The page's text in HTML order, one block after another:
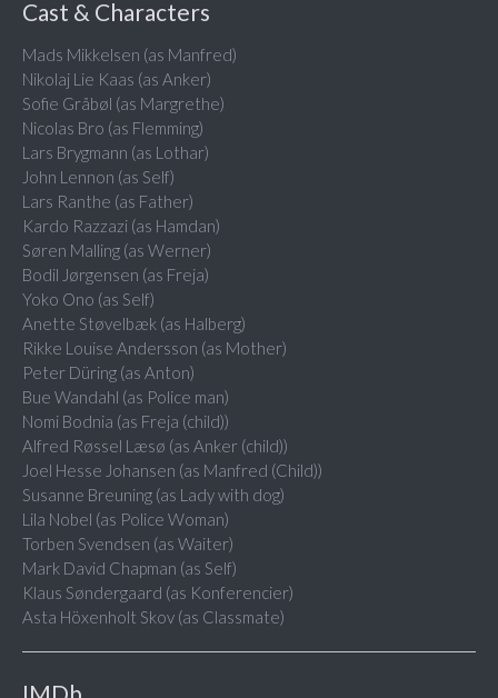
Cast & Characters
Mads Mikkelsen (as Manfred)
Nikolaj Lie Kaas (as Anker)
Sofie Gråbøl (as Margrethe)
Nicolas Bro (as Flemming)
Lars Brygmann (as Lothar)
John Lennon (as Self)
Lars Ranthe (as Father)
Kardo Razzazi (as Hamdan)
Søren Malling (as Werner)
Bodil Jørgensen (as Freja)
Yoko Ono (as Self)
Anette Støvelbæk (as Halberg)
Rikke Louise Andersson (as Mother)
Peter Düring (as Anton)
Bue Wandahl (as Police man)
Nomi Bodnia (as Freja (child))
Alfred Røssel Læsø (as Anker (child))
Joel Hesse Johansen (as Manfred (Child))
Susanne Breuning (as Lady with dog)
Lila Nobel (as Police Woman)
Torben Svendsen (as Waiter)
Mark David Chapman (as Self)
Klaus Søndergaard (as Konferencier)
Asta Höxenholt Skov (as Classmate)